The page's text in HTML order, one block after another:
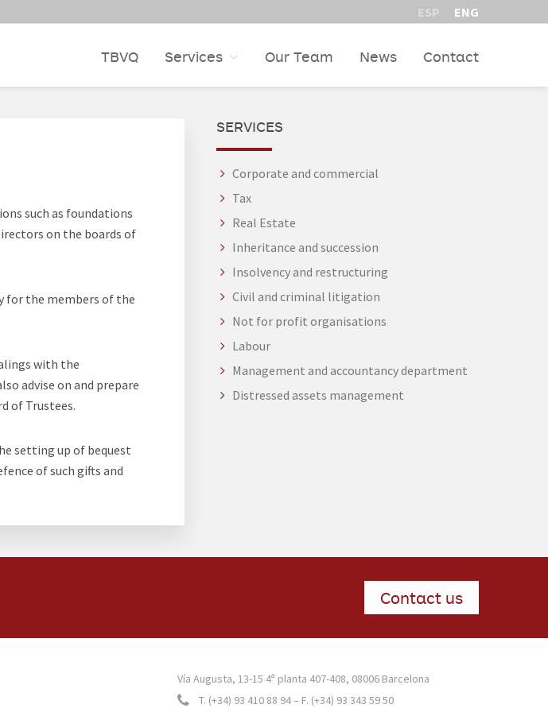
ESP ENG
TBVQ Services Our Team News Contact
such as foundations
on the boards of
for the members of the
with the
advise on and prepare
of Trustees.
setting up of bequest
of such gifts and
PRIMARY
SIDEBAR
SERVICES
Corporate and commercial
Tax
Real Estate
Inheritance and succession
Insolvency and restructuring
Civil and criminal litigation
Not for profit organisations
Labour
Management and accountancy department
Distressed assets management
Contact us
Vía Augusta, 13-15 4ª planta 407-408, 08006 Barcelona
T. (+34) 93 410 88 94 – F. (+34) 93 343 59 50